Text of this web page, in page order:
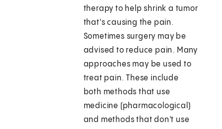
therapy to help shrink a tumor
that's causing the pain.
Sometimes surgery may be
advised to reduce pain. Many
approaches may be used to
treat pain. These include
both methods that use
medicine (pharmacological)
and methods that don't use